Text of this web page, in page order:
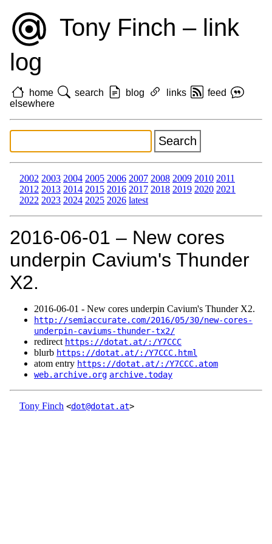
Tony Finch – link
log
home search blog links
feed
elsewhere
2002 2003 2004 2005 2006 2007 2008 2009 2010 2011
2012 2013 2014 2015 2016 2017 2018 2019 2020 2021
2022 2023 2024 2025 2026 latest
2016‑06‑01 – New cores
underpin Cavium's Thunder
X2.
2016‑06‑01 - New cores underpin Cavium's Thunder X2.
http://semiaccurate.com/2016/05/30/new-cores-
underpin-caviums-thunder-tx2/
redirect https://dotat.at/:/Y7CCC
blurb https://dotat.at/:/Y7CCC.html
atom entry https://dotat.at/:/Y7CCC.atom
web.archive.org archive.today
Tony Finch <dot@dotat.at>